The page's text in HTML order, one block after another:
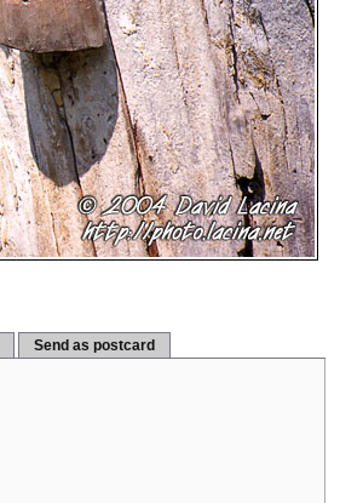
Send as postcard